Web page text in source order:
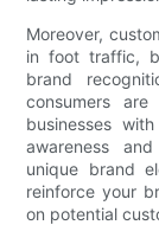
Moreover,
in foot traffic,
brand
consumers
businesses
awareness
unique brand
reinforce your
on potential